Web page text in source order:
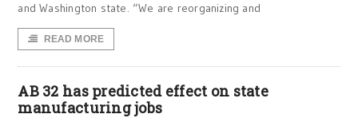
and Washington state. “We are reorganizing and
READ MORE
AB 32 has predicted effect on state
manufacturing jobs